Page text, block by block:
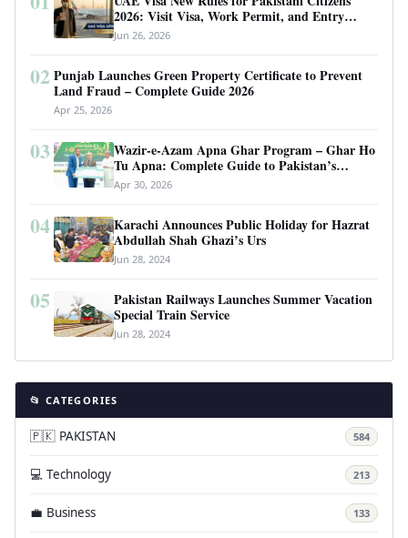
2026: Visit Visa, Work Permit, and Entry
Requirements
Jun 26, 2026
02 Punjab Launches Green Property Certificate to Prevent
Land Fraud – Complete Guide 2026
Apr 25, 2026
03
Wazir-e-Azam Apna Ghar Program – Ghar Ho
Tu Apna: Complete Guide to Pakistan’s
Revolutionary Housing Scheme
Apr 30, 2026
04
Karachi Announces Public Holiday for Hazrat
Abdullah Shah Ghazi’s Urs
Jun 28, 2024
05
Pakistan Railways Launches Summer Vacation
Special Train Service
Jun 28, 2024
📂 CATEGORIES
🇵🇰 PAKISTAN 584
💻 Technology 213
💼 Business 133